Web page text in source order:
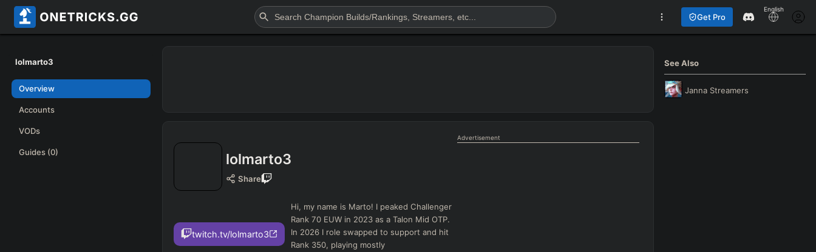
Get Pro
English
lolmarto3
Overview
Accounts
VODs
Guides (0) lolmarto3
Share
twitch.tv/lolmarto3
Hi, my name is Marto! I peaked Challenger
Rank 70 EUW in 2023 as a Talon Mid OTP.
In 2026 I role swapped to support and hit
Rank 350, playing mostly
Advertisement
See Also
Janna Streamers